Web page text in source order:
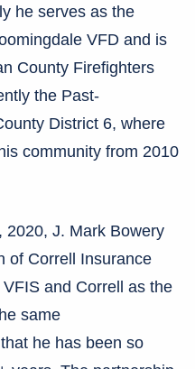
he serves as the
VFD and is
County Firefighters
the Past-
District 6, where
community from 2010
2020, J. Mark Bowery
of Correll Insurance
and Correll as the
same
he has been so